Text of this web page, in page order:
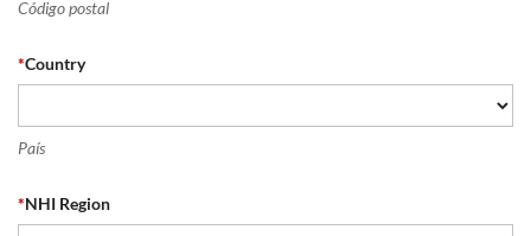
Código postal
*Country
País
*NHI Region